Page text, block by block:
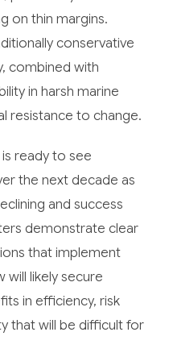
on thin margins.
conservative
combined with
in harsh marine
resistance to change.
ready to see
the next decade as
and success
demonstrate clear
that implement
will likely secure
in efficiency, risk
that will be difficult for